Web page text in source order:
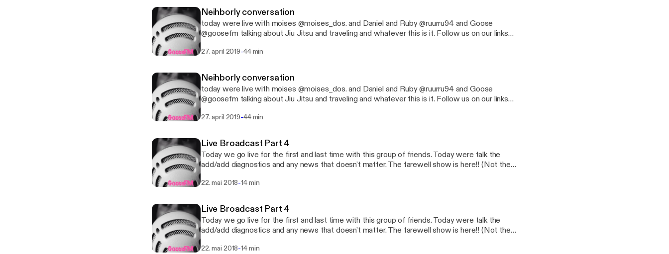
Neihborly conversation
today were live with moises @moises_dos. and Daniel and Ruby @ruurru94 and Goose
@goosefm talking about Jiu Jitsu and traveling and whatever this is it. Follow us on our links
27. april 2019-44 min
Neihborly conversation
today were live with moises @moises_dos. and Daniel and Ruby @ruurru94 and Goose
@goosefm talking about Jiu Jitsu and traveling and whatever this is it. Follow us on our links
27. april 2019-44 min
Live Broadcast Part 4
Today we go live for the first and last time with this group of friends. Today were talk the
add/add diagnostics and any news that doesn't matter. The farewell show is here!! (Not the
22. mai 2018-14 min
Live Broadcast Part 4
Today we go live for the first and last time with this group of friends. Today were talk the
add/add diagnostics and any news that doesn't matter. The farewell show is here!! (Not the
22. mai 2018-14 min